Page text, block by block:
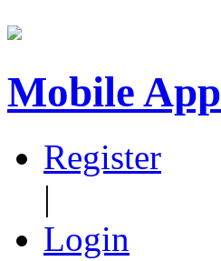
Mobile App
Register
|
Login